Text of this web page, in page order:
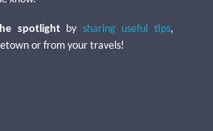
spotlightby sharing useful tips,
or from your travels!